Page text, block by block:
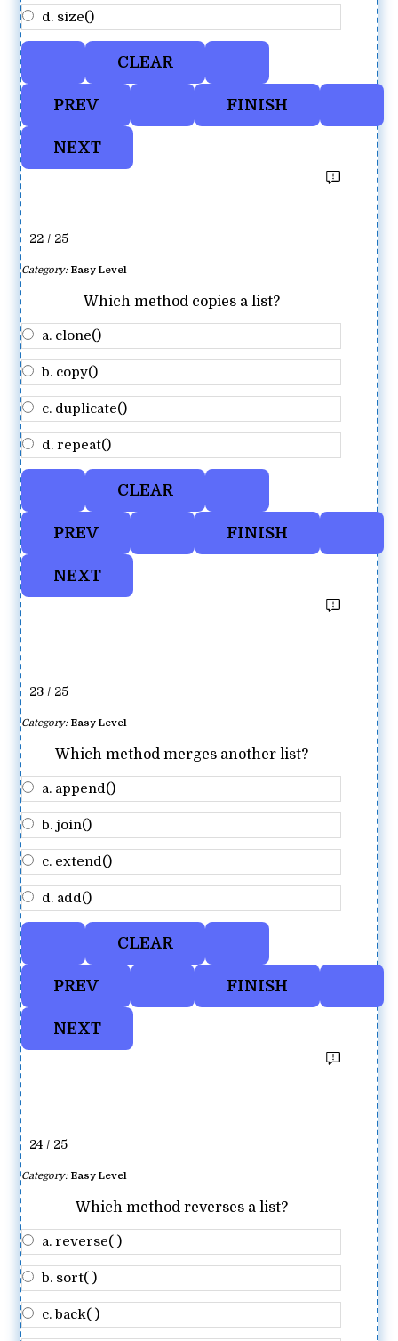
d. size()
22 / 25
Category: Easy Level
Which method copies a list?
a. clone()
b. copy()
c. duplicate()
d. repeat()
23 / 25
Category: Easy Level
Which method merges another list?
a. append()
b. join()
c. extend()
d. add()
24 / 25
Category: Easy Level
Which method reverses a list?
a. reverse( )
b. sort( )
c. back( )